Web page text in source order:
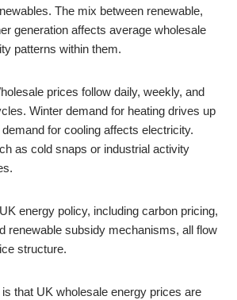
The mix between renewable,
generation affects average wholesale
patterns within them.
prices follow daily, weekly, and
Winter demand for heating drives up
for cooling affects electricity.
as cold snaps or industrial activity
energy policy, including carbon pricing,
renewable subsidy mechanisms, all flow
structure.
that UK wholesale energy prices are